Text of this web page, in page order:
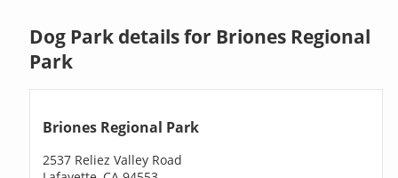
Dog Park details for Briones Regional
Park
Briones Regional Park
2537 Reliez Valley Road